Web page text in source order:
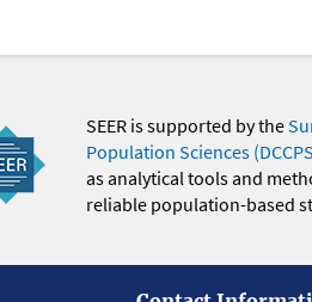
SEER is supported by the
Population Sciences
as analytical tools and
reliable population-based